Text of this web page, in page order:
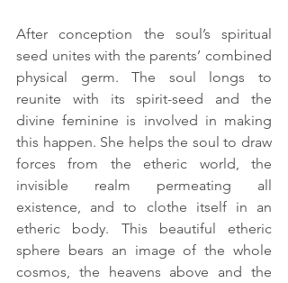
After conception the soul’s spiritual
seed unites with the parents’ combined
physical germ. The soul longs to
reunite with its spirit-seed and the
divine feminine is involved in making
this happen. She helps the soul to draw
forces from the etheric world, the
invisible realm permeating all
existence, and to clothe itself in an
etheric body. This beautiful etheric
sphere bears an image of the whole
cosmos, the heavens above and the